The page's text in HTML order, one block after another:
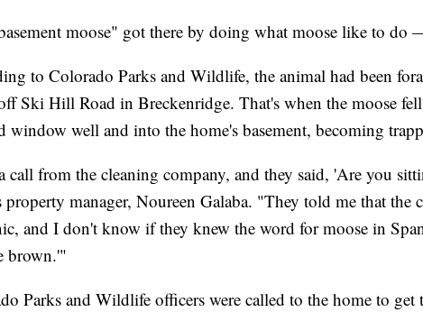
moose" got there by doing what moose like to do
to Colorado Parks and Wildlife, the animal had been
Ski Hill Road in Breckenridge. That's when the moose
window well and into the home's basement, becoming
call from the cleaning company, and they said, 'Are you
property manager, Noureen Galaba. "They told me that the
and I don't know if they knew the word for moose in
brown.'"
Parks and Wildlife officers were called to the home to get